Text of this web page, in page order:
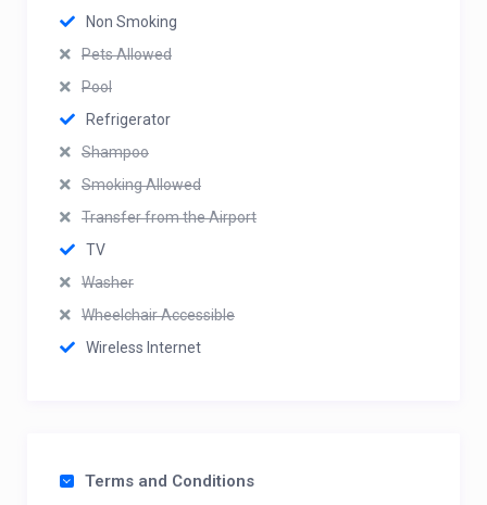
Non Smoking
Pets Allowed
Pool
Refrigerator
Shampoo
Smoking Allowed
Transfer from the Airport
TV
Washer
Wheelchair Accessible
Wireless Internet
Terms and Conditions